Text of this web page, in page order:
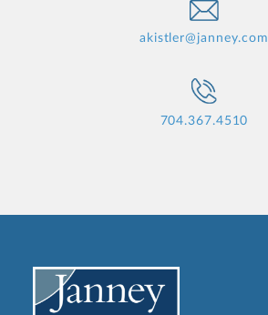
akistler@janney.com
704.367.4510